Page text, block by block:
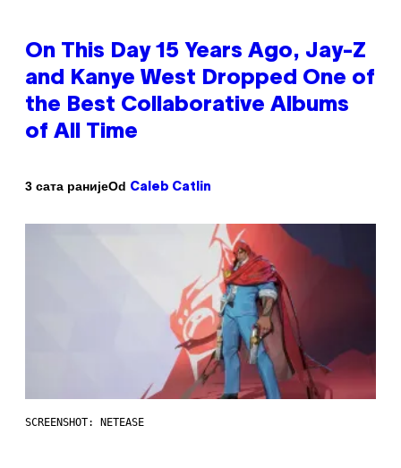
On This Day 15 Years Ago, Jay-Z
and Kanye West Dropped One of
the Best Collaborative Albums
of All Time
3 сата ранијеOd Caleb Catlin
SCREENSHOT: NETEASE